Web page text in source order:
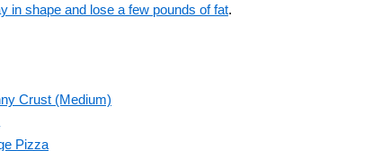
in shape and lose a few pounds of fat.
Crust (Medium)
Pizza